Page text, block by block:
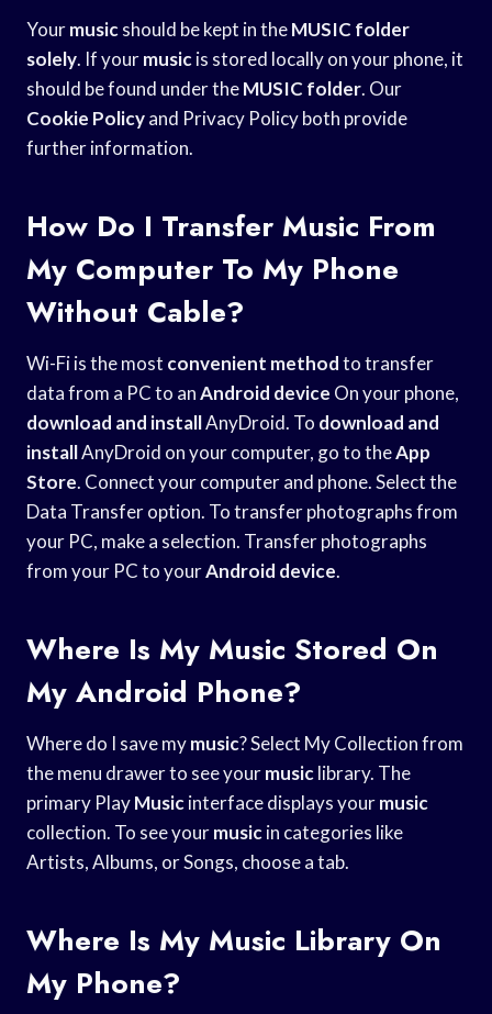
Yourmusicshould be kept in theMUSIC folder
solely. If yourmusicis stored locally on your phone, it
should be found under theMUSIC folder. Our
Cookie Policyand Privacy Policy both provide
further information.
How Do I Transfer Music From
My Computer To My Phone
Without Cable?
Wi-Fi is the most convenient methodto transfer
data from a PC to anAndroid device On your phone,
download and installAnyDroid. To download and
installAnyDroid on your computer, go to theApp
Store. Connect your computer and phone. Select the
Data Transfer option. To transfer photographs from
your PC, make a selection. Transfer photographs
from your PC to yourAndroid device.
Where Is My Music Stored On
My Android Phone?
Where do I save mymusic? Select My Collection from
the menu drawer to see yourmusiclibrary. The
primary PlayMusicinterface displays yourmusic
collection. To see yourmusicin categories like
Artists, Albums, or Songs, choose a tab.
Where Is My Music Library On
My Phone?